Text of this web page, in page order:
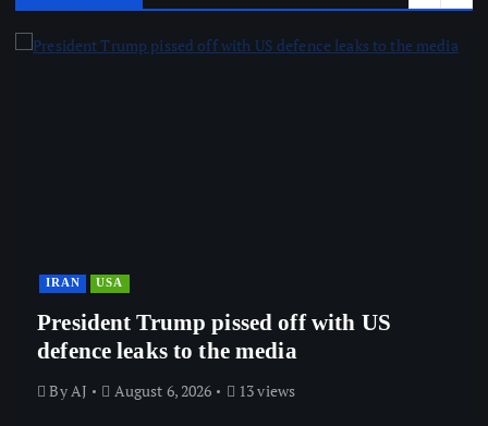
IRAN USA
President Trump pissed off with US
defence leaks to the media
ByAJ August 6, 2026 13 views